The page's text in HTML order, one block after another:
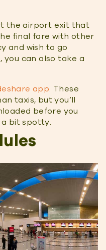
the airport exit that
final fare with other
and wish to go
can also take a
app . These
taxis, but you’ll
before you
bit spotty.